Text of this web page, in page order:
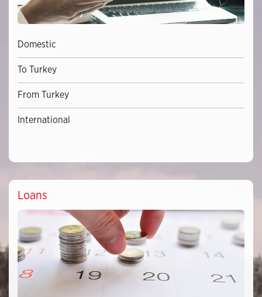
Domestic
To Turkey
From Turkey
International
Loans